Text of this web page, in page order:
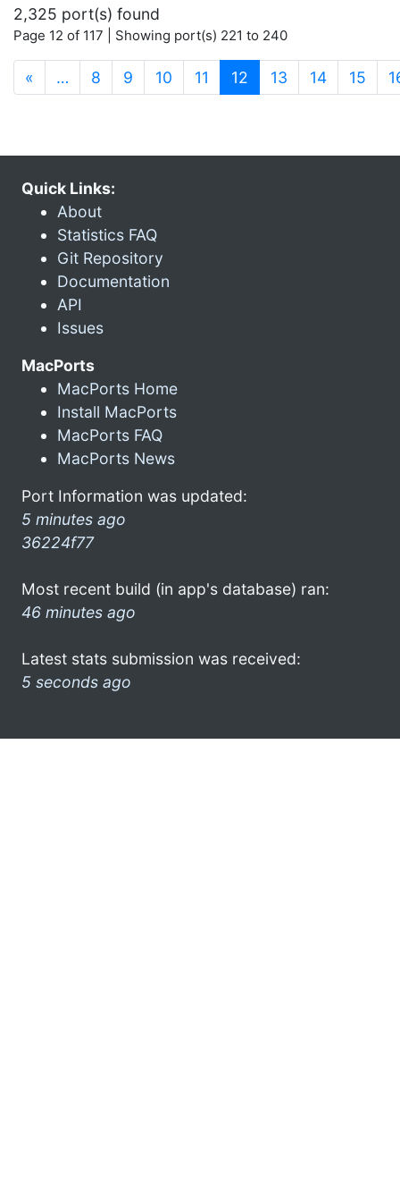
2,325 port(s) found
Page 12 of 117 | Showing port(s) 221 to 240
« … 8 9 10 11 12 (current)
13 14 15
Quick Links:
About
Statistics FAQ
Git Repository
Documentation
API
Issues
MacPorts
MacPorts Home
Install MacPorts
MacPorts FAQ
MacPorts News
Port Information was updated:
5 minutes ago
36224f77
Most recent build (in app's database) ran:
46 minutes ago
Latest stats submission was received:
5 seconds ago